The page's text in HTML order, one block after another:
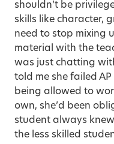
shouldn’t be
skills like character,
need to stop mixing
material with the
was just chatting
told me she failed
being allowed to
own, she’d been
student always
the less skilled